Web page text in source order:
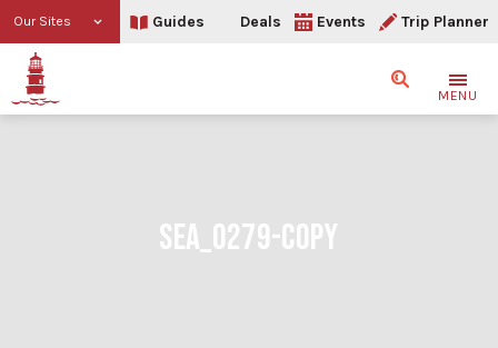
Our Sites Guides Deals Events Trip Planner
SearchMENU
SEA_0279-COPY